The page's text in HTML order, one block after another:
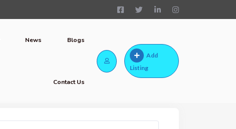
News Blogs
Contact Us
Add
Listing